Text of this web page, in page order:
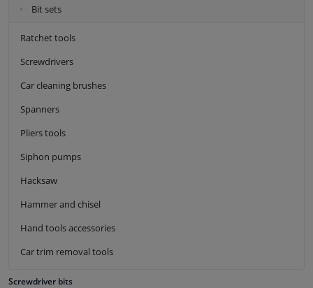
Bit sets
Ratchet tools
Screwdrivers
Car cleaning brushes
Spanners
Pliers tools
Siphon pumps
Hacksaw
Hammer and chisel
Hand tools accessories
Car trim removal tools
Screwdriver bits